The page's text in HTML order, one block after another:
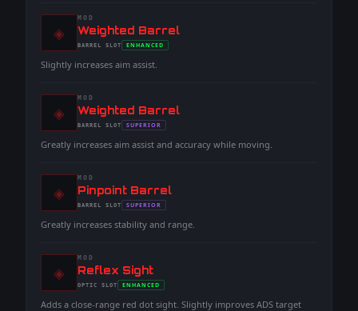
◈
MOD
-Weighted Barrel
-BARREL SLOT
- ENHANCED
Slightly increases aim assist.
◈
MOD
-Weighted Barrel
-BARREL SLOT
- SUPERIOR
Greatly increases aim assist and accuracy while moving.
◈
MOD
-Pinpoint Barrel
-BARREL SLOT
- SUPERIOR
Greatly increases stability and range.
◈
MOD
-Reflex Sight
-OPTIC SLOT
- ENHANCED
Adds a close-range red dot sight. Slightly improves ADS target